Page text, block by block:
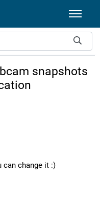
snapshots
can change it :)